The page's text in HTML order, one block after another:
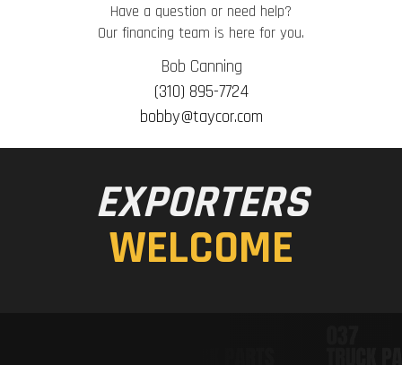
Have a question or need help?
Our financing team is here for you.
Bob Canning
(310) 895-7724
bobby@taycor.com
EXPORTERS
WELCOME